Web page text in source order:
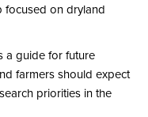
focused on dryland
a guide for future
farmers should expect
priorities in the